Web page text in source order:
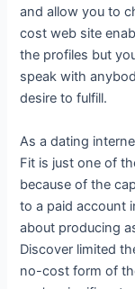
and allow you to
cost web site
the profiles but
speak with
desire to fulfill.
As a dating
Fit is just one of
because of the
to a paid account
about producing
Discover limited
no-cost form of